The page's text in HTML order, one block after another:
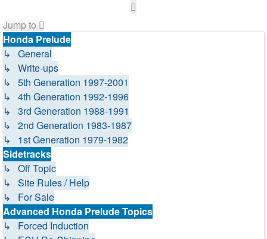
Jump to
Honda Prelude
↳ General
↳ Write-ups
↳ 5th Generation 1997-2001
↳ 4th Generation 1992-1996
↳ 3rd Generation 1988-1991
↳ 2nd Generation 1983-1987
↳ 1st Generation 1979-1982
Sidetracks
↳ Off Topic
↳ Site Rules / Help
↳ For Sale
Advanced Honda Prelude Topics
↳ Forced Induction